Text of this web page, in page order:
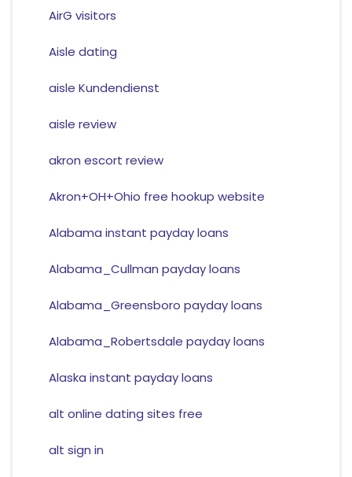
AirG visitors
Aisle dating
aisle Kundendienst
aisle review
akron escort review
Akron+OH+Ohio free hookup website
Alabama instant payday loans
Alabama_Cullman payday loans
Alabama_Greensboro payday loans
Alabama_Robertsdale payday loans
Alaska instant payday loans
alt online dating sites free
alt sign in